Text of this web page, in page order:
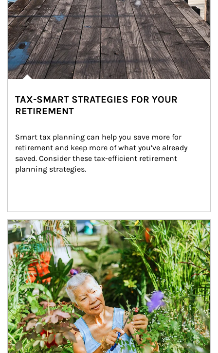
TAX-SMART STRATEGIES FOR YOUR
RETIREMENT
Smart tax planning can help you save more for
retirement and keep more of what you’ve already
saved. Consider these tax-efficient retirement
planning strategies.
Article Image